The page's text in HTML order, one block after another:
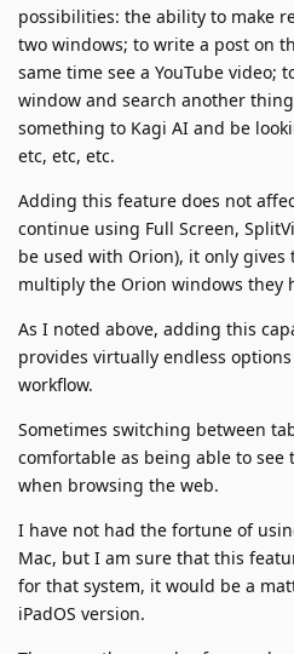
possibilities: the ability to make
two windows; to write a post on
same time see a YouTube video;
window and search another
something to Kagi AI and be
etc, etc, etc.
Adding this feature does not
continue using Full Screen,
be used with Orion), it only
multiply the Orion windows they
As I noted above, adding this
provides virtually endless
workflow.
Sometimes switching between
comfortable as being able to see
when browsing the web.
I have not had the fortune of
Mac, but I am sure that this
for that system, it would be a
iPadOS version.